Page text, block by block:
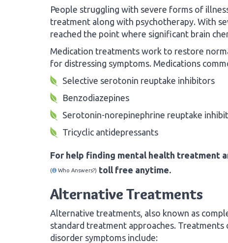
People struggling with severe forms of
treatment along with psychotherapy. With
reached the point where significant brain
Medication treatments work to restore
for distressing symptoms. Medications
Selective serotonin reuptake inhibitors
Benzodiazepines
Serotonin-norepinephrine reuptake
Tricyclic antidepressants
For help finding mental health treatment
( Who Answers?) toll free anytime.
Alternative Treatments
Alternative treatments, also known as
standard treatment approaches.
disorder symptoms include: